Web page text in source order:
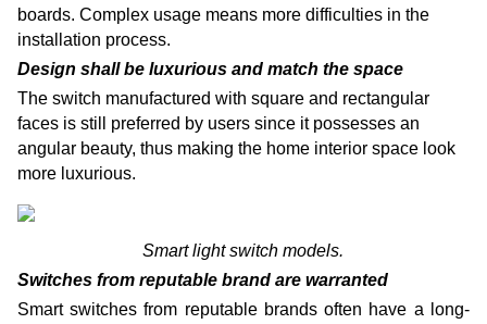
boards. Complex usage means more difficulties in the
installation process.
Design shall be luxurious and match the space
The switch manufactured with square and rectangular
faces is still preferred by users since it possesses an
angular beauty, thus making the home interior space look
more luxurious.
Smart light switch models.
Switches from reputable brand are warranted
Smart switches from reputable brands often have a long-